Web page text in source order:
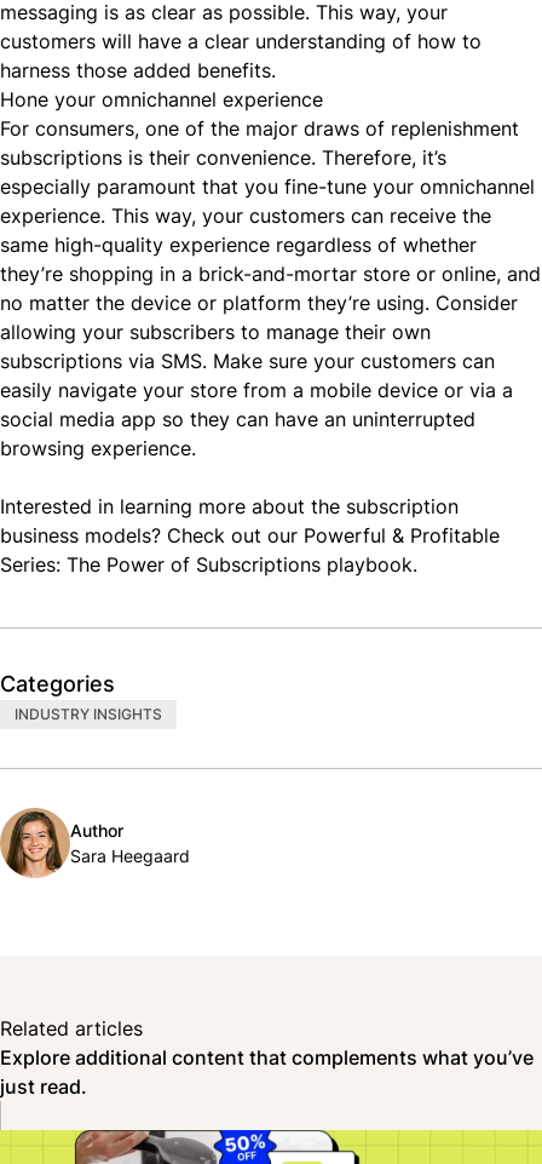
messaging is as clear as possible. This way, your
customers will have a clear understanding of how to
harness those added benefits.
Hone your omnichannel experience
For consumers, one of the major draws of replenishment
subscriptions is their convenience. Therefore, it’s
especially paramount that you fine-tune your omnichannel
experience. This way, your customers can receive the
same high-quality experience regardless of whether
they’re shopping in a brick-and-mortar store or online, and
no matter the device or platform they’re using. Consider
allowing your subscribers to manage their own
subscriptions via SMS. Make sure your customers can
easily navigate your store from a mobile device or via a
social media app so they can have an uninterrupted
browsing experience.
Interested in learning more about the subscription
business models? Check out our Powerful & Profitable
Series: The Power of Subscriptions playbook.
Categories
INDUSTRY INSIGHTS
Author
Sara Heegaard
Related articles
Explore additional content that complements what you’ve
just read.